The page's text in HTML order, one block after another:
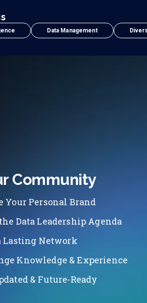
Data Management
Community
Your Personal Brand
Data Leadership Agenda
Lasting Network
Knowledge & Experience
& Future-Ready